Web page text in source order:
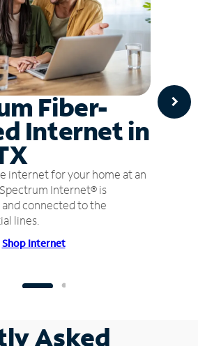
Fiber-
Internet in
internet for your home at an
Internet® is
connected to the
lines.
Shop Internet
Asked